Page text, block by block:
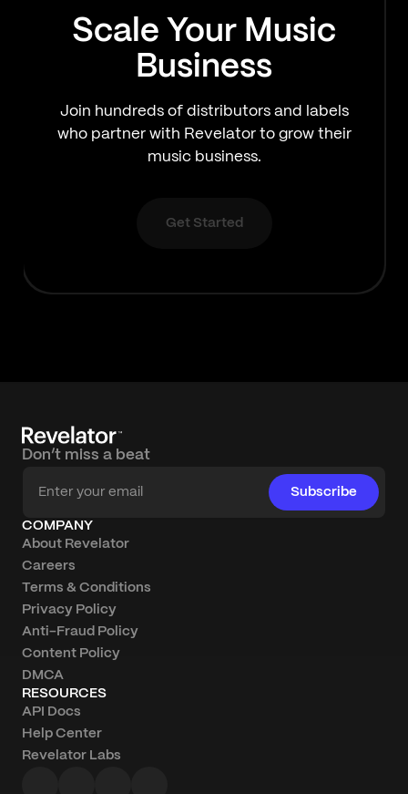
Scale Your Music
Business
Join hundreds of distributors and labels
who partner with Revelator to grow their
music business.
Get Started
Don’t miss a beat
Subscribe
COMPANY
About Revelator
Careers
Terms & Conditions
Privacy Policy
Anti-Fraud Policy
Content Policy
DMCA
RESOURCES
API Docs
Help Center
Revelator Labs